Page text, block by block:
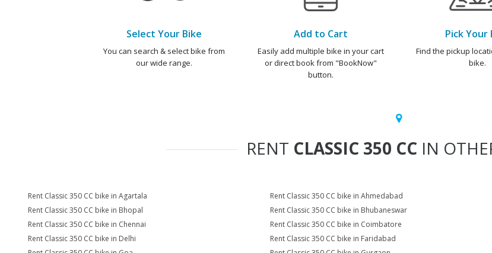
Select Your Bike
You can search & select bike from
our wide range.
Add to Cart
Easily add multiple bike in your cart
or direct book from "BookNow"
button.
Pick Your
Find the pickup
bike.
RENT CLASSIC 350 CC IN
Rent Classic 350 CC bike in Agartala Rent Classic 350 CC bike in Ahmedabad
Rent Classic 350 CC bike in Bhopal
Rent Classic 350 CC bike in Bhubaneswar
Rent Classic 350 CC bike in Chennai
Rent Classic 350 CC bike in Coimbatore
Rent Classic 350 CC bike in Delhi
Rent Classic 350 CC bike in Faridabad